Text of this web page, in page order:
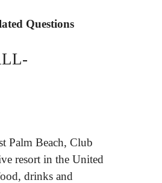
Questions
Palm Beach, Club
resort in the United
drinks and